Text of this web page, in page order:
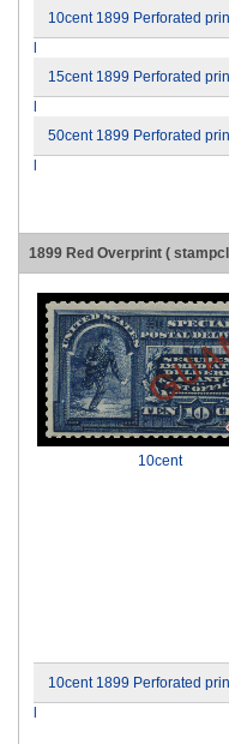
10cent 1899 Perforated
15cent 1899 Perforated
50cent 1899 Perforated
1899 Red Overprint (
10cent
10cent 1899 Perforated